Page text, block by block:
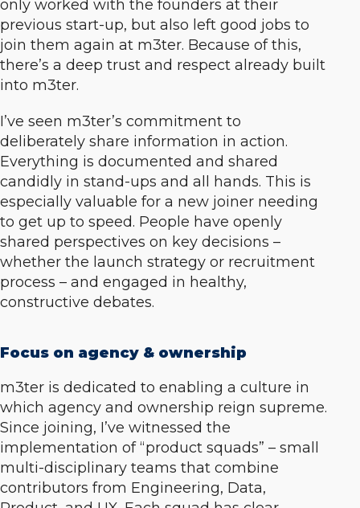
only worked with the founders at their
previous start-up, but also left good jobs to
join them again at m3ter. Because of this,
there’s a deep trust and respect already built
into m3ter.
I’ve seen m3ter’s commitment to
deliberately share information in action.
Everything is documented and shared
candidly in stand-ups and all hands. This is
especially valuable for a new joiner needing
to get up to speed. People have openly
shared perspectives on key decisions –
whether the launch strategy or recruitment
process – and engaged in healthy,
constructive debates.
Focus on agency & ownership
m3ter is dedicated to enabling a culture in
which agency and ownership reign supreme.
Since joining, I’ve witnessed the
implementation of “product squads” – small
multi-disciplinary teams that combine
contributors from Engineering, Data,